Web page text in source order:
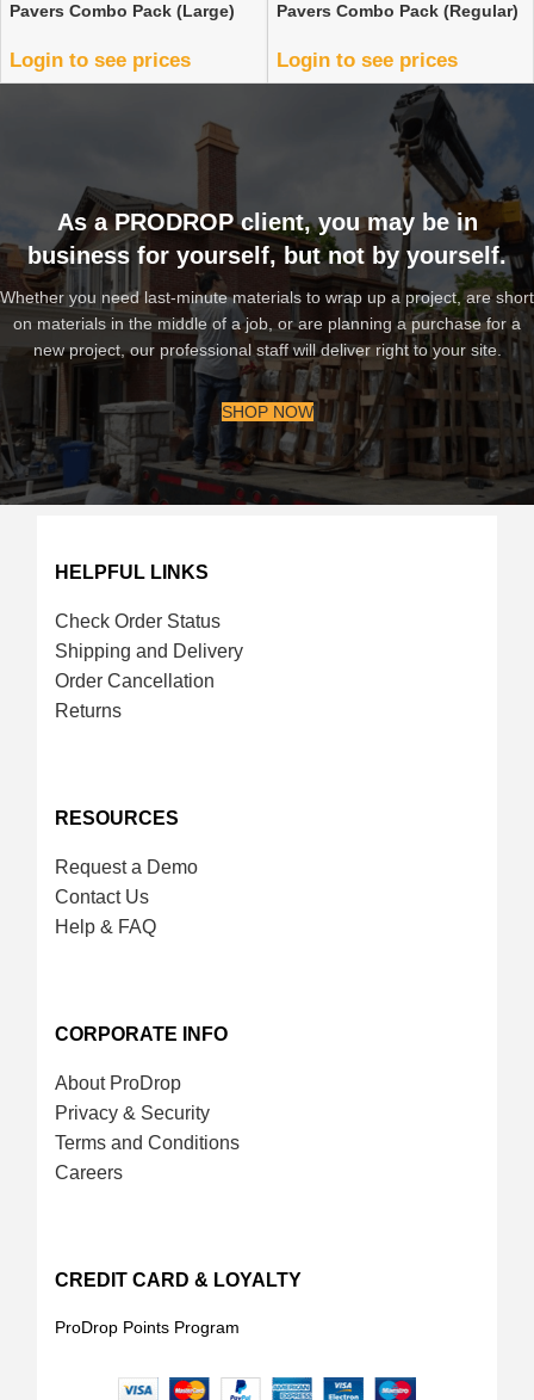
Pavers Combo Pack (Large)
Login to see prices
Pavers Combo Pack (Regular)
Login to see prices
As a PRODROP client, you may be in
business for yourself, but not by yourself.
Whether you need last-minute materials to wrap up a project, are short
on materials in the middle of a job, or are planning a purchase for a
new project, our professional staff will deliver right to your site.
SHOP NOW
HELPFUL LINKS
Check Order Status
Shipping and Delivery
Order Cancellation
Returns
RESOURCES
Request a Demo
Contact Us
Help & FAQ
CORPORATE INFO
About ProDrop
Privacy & Security
Terms and Conditions
Careers
CREDIT CARD & LOYALTY
ProDrop Points Program